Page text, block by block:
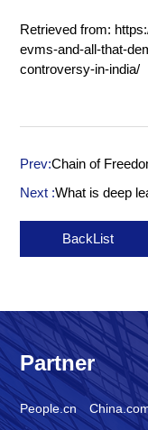
Retrieved from:
evms-and-all-that-
controversy-in-india/
Prev:Chain of
Next :What is deep
BackList
Partner
People.cn